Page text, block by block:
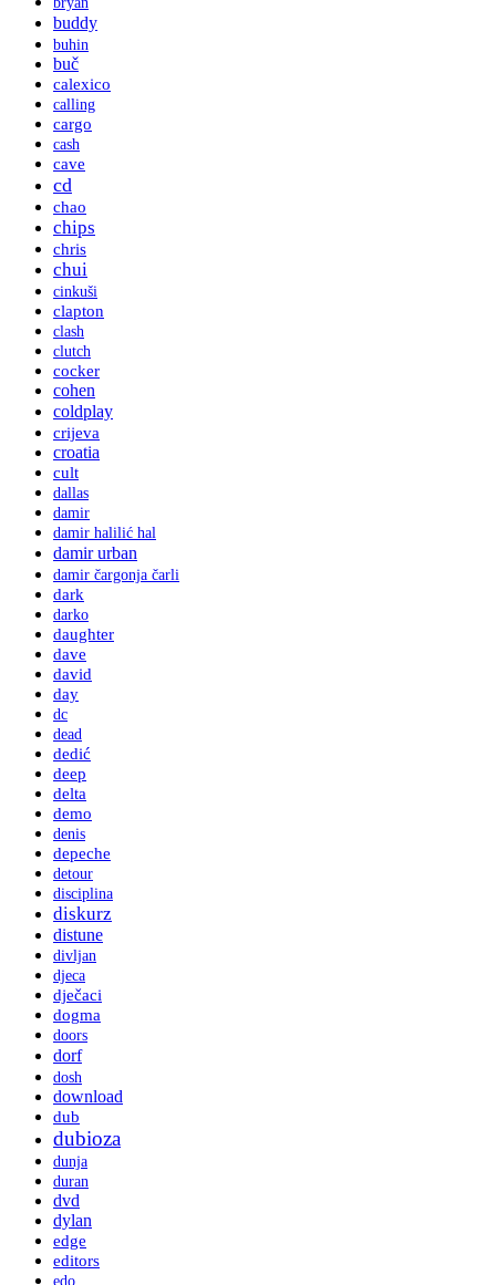
buddy
buhin
buč
calexico
calling
cargo
cash
cave
cd
chao
chips
chris
chui
cinkuši
clapton
clash
clutch
cocker
cohen
coldplay
crijeva
croatia
cult
dallas
damir
damir halilić hal
damir urban
damir čargonja čarli
dark
darko
daughter
dave
david
day
dc
dead
dedić
deep
delta
demo
denis
depeche
detour
disciplina
diskurz
distune
divljan
djeca
dječaci
dogma
doors
dorf
dosh
download
dub
dubioza
dunja
duran
dvd
dylan
edge
editors
edo